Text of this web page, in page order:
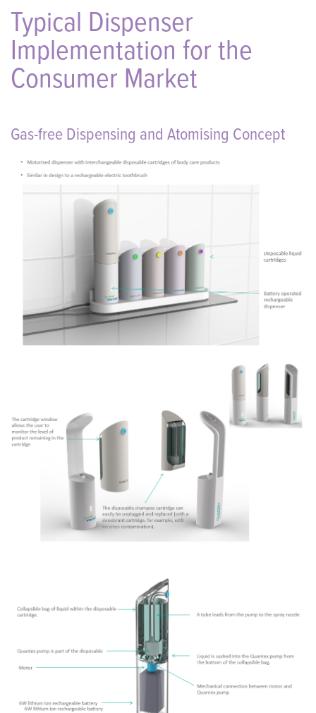
Typical Dispenser
Implementation for the
Consumer Market
Gas-free Dispensing and Atomising Concept